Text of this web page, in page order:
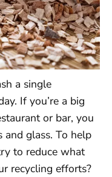
a single
If you’re a big
or bar, you
glass. To help
to reduce what
recycling efforts?